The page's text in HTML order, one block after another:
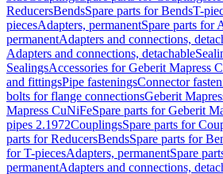
ReducersBendsSpare parts for BendsT-
piecesAdapters, permanentSpare parts for
permanentAdapters and connections,
Adapters and connections, detachable
SealingsAccessories for Geberit Mapress
and fittingsPipe fasteningsConnector
bolts for flange connectionsGeberit
Mapress CuNiFeSpare parts for Geberit
pipes 2.1972CouplingsSpare parts for
parts for ReducersBendsSpare parts for
for T-piecesAdapters, permanentSpare
permanentAdapters and connections,